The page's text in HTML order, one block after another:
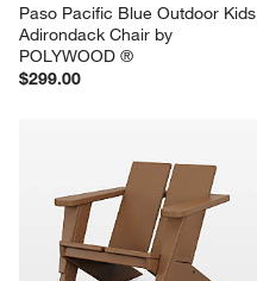
Paso Pacific Blue Outdoor Kids
Adirondack Chair by
POLYWOOD ®
$299.00